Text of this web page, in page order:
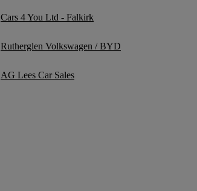
Cars 4 You Ltd - Falkirk
Rutherglen Volkswagen / BYD
AG Lees Car Sales